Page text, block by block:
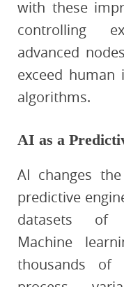
with these
controlling
advanced
exceed human
algorithms.
AI as a
AI changes
predictive
datasets of
Machine
thousands of